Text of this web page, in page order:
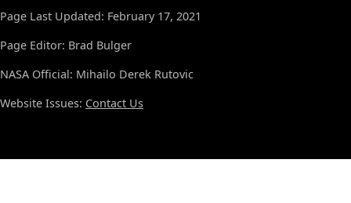
Page Last Updated: February 17, 2021
Page Editor: Brad Bulger
NASA Official: Mihailo Derek Rutovic
Website Issues: Contact Us